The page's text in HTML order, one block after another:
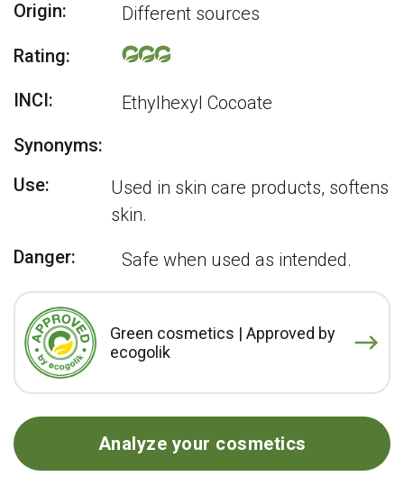
Origin:
Different sources
Rating:
INCI:
Ethylhexyl Cocoate
Synonyms:
Use:
Used in skin care products, softens
skin.
Danger:
Safe when used as intended.
Green cosmetics | Approved by
ecogolik
Analyze your cosmetics